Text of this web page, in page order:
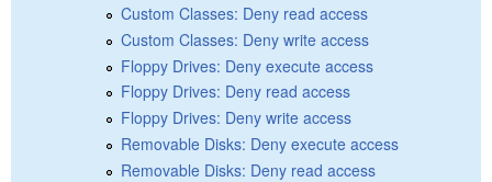
Custom Classes: Deny read access
Custom Classes: Deny write access
Floppy Drives: Deny execute access
Floppy Drives: Deny read access
Floppy Drives: Deny write access
Removable Disks: Deny execute access
Removable Disks: Deny read access